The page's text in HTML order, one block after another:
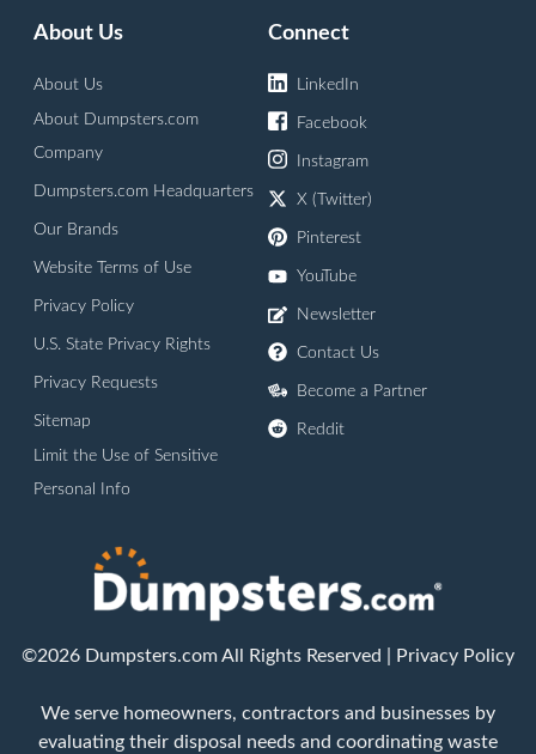
About Us
About Us
About Dumpsters.com
Company
Dumpsters.com Headquarters
Our Brands
Website Terms of Use
Privacy Policy
U.S. State Privacy Rights
Privacy Requests
Sitemap
Limit the Use of Sensitive
Personal Info
Connect
LinkedIn
Facebook
Instagram
X (Twitter)
Pinterest
YouTube
Newsletter
Contact Us
Become a Partner
Reddit
©2026 Dumpsters.com All Rights Reserved | Privacy Policy
We serve homeowners, contractors and businesses by
evaluating their disposal needs and coordinating waste